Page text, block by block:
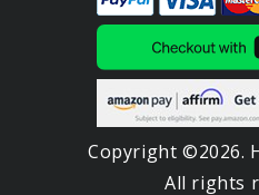
Copyright ©2026.
All rights